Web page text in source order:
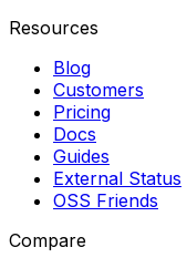
Resources
Blog
Customers
Pricing
Docs
Guides
External Status
OSS Friends
Compare